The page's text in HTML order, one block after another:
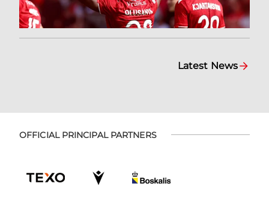
Latest News
OFFICIAL PRINCIPAL PARTNERS